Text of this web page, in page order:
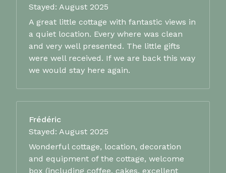
Stayed: August 2025
A great little cottage with fantastic views in
a quiet location. Every where was clean
and very well presented. The little gifts
were well received. If we are back this way
we would stay here again.
Frédéric
Stayed: August 2025
Wonderful cottage, location, decoration
and equipment of the cottage, welcome
box (including coffee, cakes, excellent